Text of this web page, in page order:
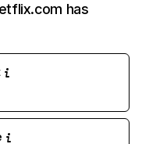
has